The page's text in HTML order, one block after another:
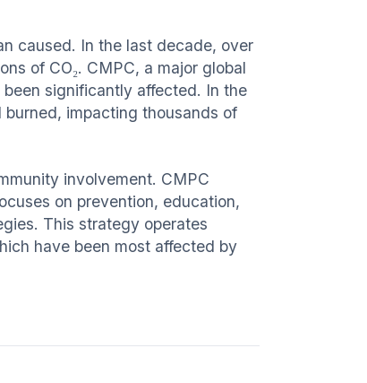
caused. In the last decade, over
of CO₂. CMPC, a major global
significantly affected. In the
impacting thousands of
involvement. CMPC
on prevention, education,
This strategy operates
have been most affected by